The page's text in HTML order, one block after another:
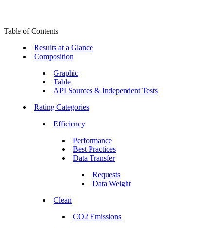
Table of Contents
Results at a Glance
Composition
Graphic
Table
API Sources & Independent Tests
Rating Categories
Efficiency
Performance
Best Practices
Data Transfer
Requests
Data Weight
Clean
CO2 Emissions